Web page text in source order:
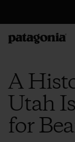
A
Utah
for